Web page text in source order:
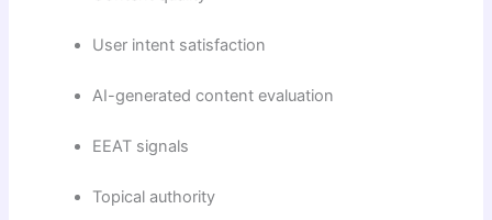
User intent satisfaction
AI-generated content evaluation
EEAT signals
Topical authority